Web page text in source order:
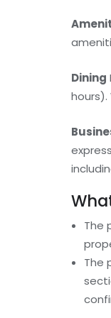
Dining
hours).
The
The